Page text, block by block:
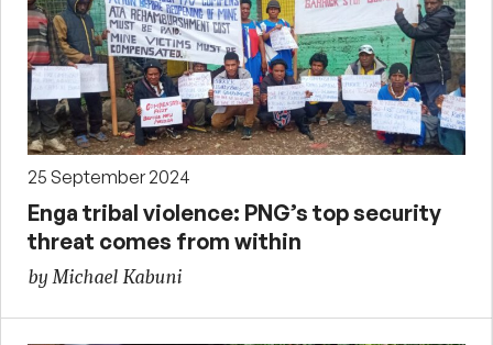
25 September 2024
Enga tribal violence: PNG’s top security
threat comes from within
by Michael Kabuni